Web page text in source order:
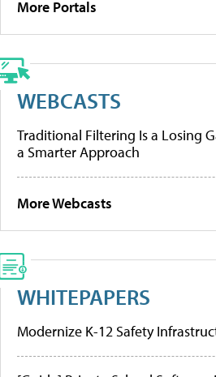
More Portals
WEBCASTS
Traditional Filtering Is a Losing
a Smarter Approach
More Webcasts
WHITEPAPERS
Modernize K-12 Safety